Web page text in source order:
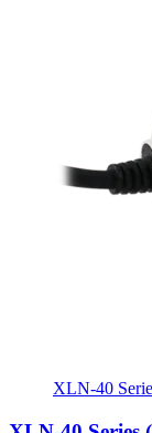
XLN-40